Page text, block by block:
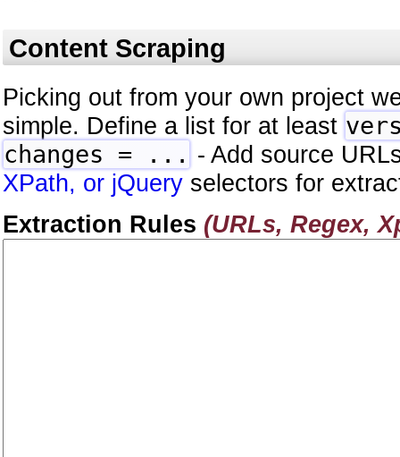
Content Scraping
Picking out from your own project
simple. Define a list for at least
changes = ... - Add source
XPath, or jQuery selectors for
Extraction Rules (URLs, Regex,